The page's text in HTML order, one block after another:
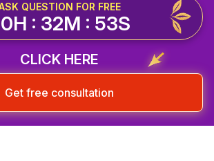
QUESTION FOR FREE
: 32M : 53S
CLICK HERE
Get free consultation